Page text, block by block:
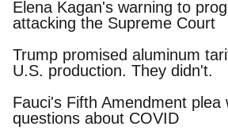
Elena Kagan's warning to
the Supreme Court
Trump promised aluminum
U.S. production. They didn't.
Fauci's Fifth Amendment plea
questions about COVID